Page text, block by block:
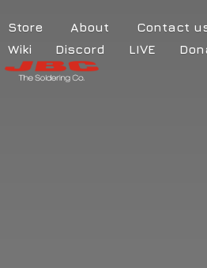
Store About
Contact
Wiki
Discord LIVE